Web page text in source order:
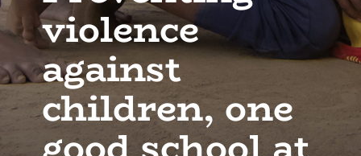
violence
against
children, one